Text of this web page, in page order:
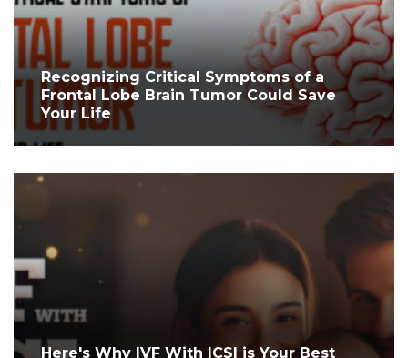
Recognizing Critical Symptoms of a
Frontal Lobe Brain Tumor Could Save
Your Life
Here's Why IVF With ICSI is Your Best